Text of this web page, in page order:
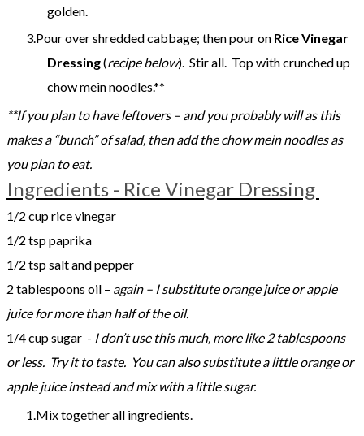
golden.
Pour over shredded cabbage; then pour on Rice Vinegar
Dressing(recipe below). Stir all. Top with crunched up
chow mein noodles.**
**If you plan to have leftovers – and you probably will as this
makes a “bunch” of salad, then add the chow mein noodles as
you plan to eat.
Ingredients - Rice Vinegar Dressing
1/2 cup rice vinegar
1/2 tsp paprika
1/2 tsp salt and pepper
2 tablespoons oil – again – I substitute orange juice or apple
juice for more than half of the oil.
1/4 cup sugar - I don’t use this much, more like 2 tablespoons
or less. Try it to taste. You can also substitute a little orange or
apple juice instead and mix with a little sugar.
Mix together all ingredients.